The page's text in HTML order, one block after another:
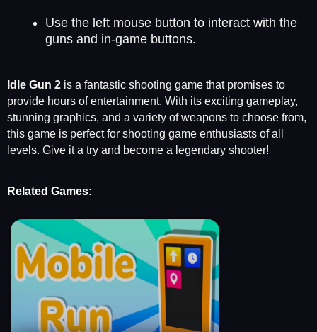
Use the left mouse button to interact with the
guns and in-game buttons.
Idle Gun 2 is a fantastic shooting game that promises to
provide hours of entertainment. With its exciting gameplay,
stunning graphics, and a variety of weapons to choose from,
this game is perfect for shooting game enthusiasts of all
levels. Give it a try and become a legendary shooter!
Related Games: